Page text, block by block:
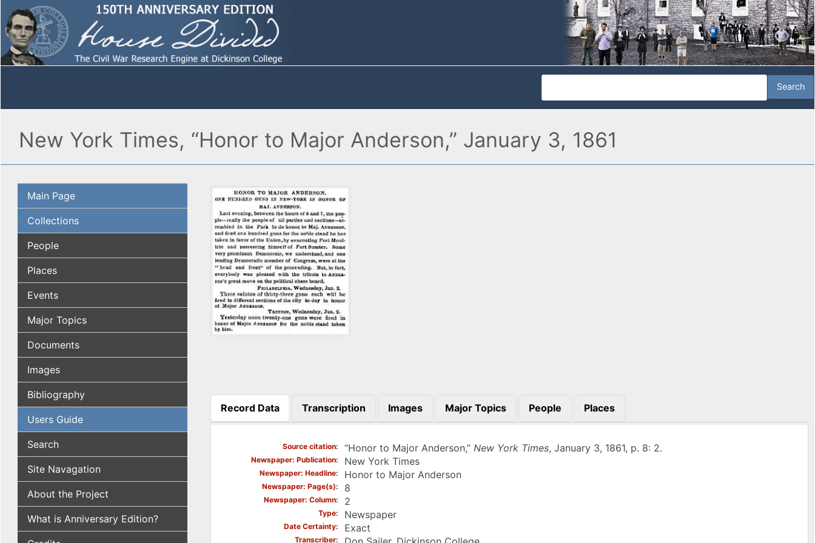
New York Times, “Honor to Major Anderson,” January 3, 1861
Main Page
Collections
People
Places
Events
Major Topics
Documents
Images
Bibliography
Users Guide
Search
Site Navagation
About the Project
What is Anniversary Edition?
Record Data
(active tab)
Transcription Images Major Topics People Places
Source citation “Honor to Major Anderson,” New York Times, January 3, 1861, p. 8: 2.
Newspaper: Publication New York Times
Newspaper: Headline Honor to Major Anderson
Newspaper: Page(s) 8
Newspaper: Column 2
Type Newspaper
Date Certainty Exact
Transcriber